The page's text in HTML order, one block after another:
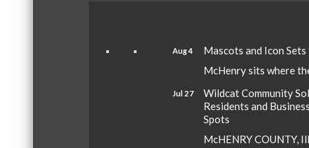
Aug 4
Mascots and Icon
McHenry sits where
Jul 27
Wildcat Community
Residents and
Spots
McHENRY COUNTY,